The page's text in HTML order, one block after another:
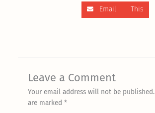
Email This
Leave a Comment
Your email address will not be published.
are marked *